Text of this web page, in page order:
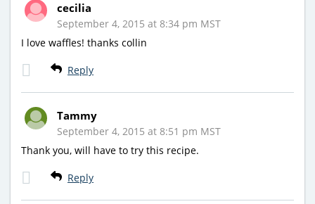
cecilia
September 4, 2015 at 8:34 pm MST
I love waffles! thanks collin
Reply
Tammy
September 4, 2015 at 8:51 pm MST
Thank you, will have to try this recipe.
Reply